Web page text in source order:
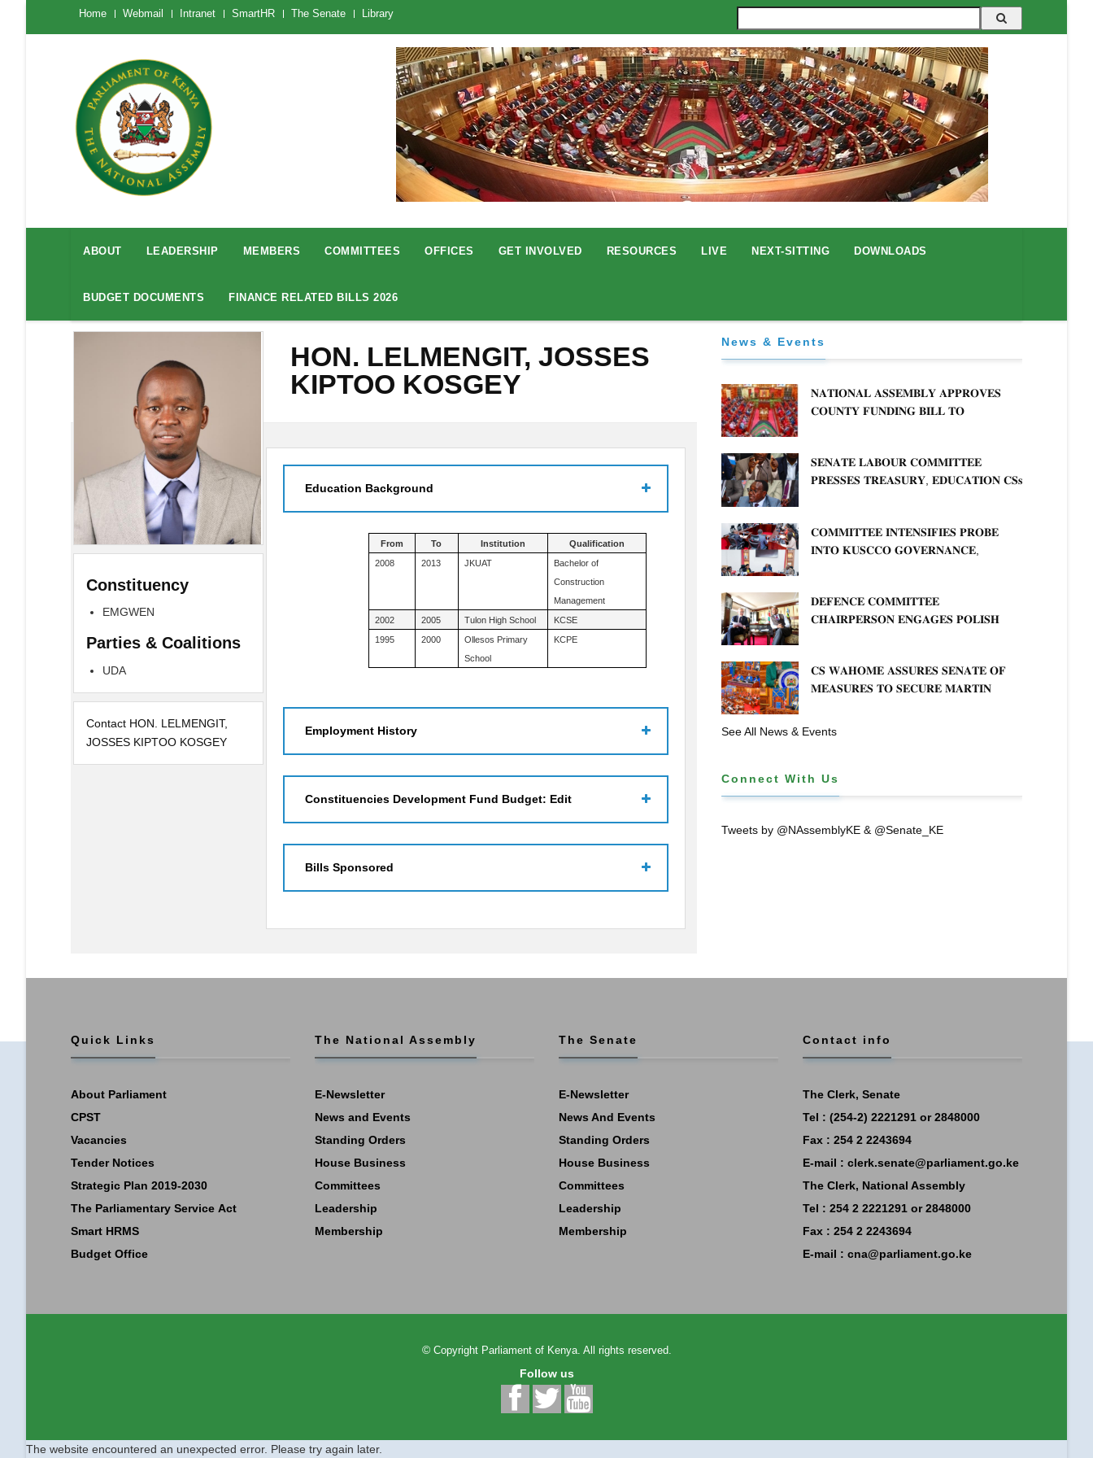
The
National
Assembly
Home Webmail Intranet SmartHR The Senate Library
Assembly
Menu
ABOUT LEADERSHIP MEMBERS COMMITTEES OFFICES GET INVOLVED RESOURCES LIVE NEXT-SITTING DOWNLOADS
BUDGET DOCUMENTS FINANCE RELATED BILLS 2026
Constituency
EMGWEN
Parties & Coalitions
UDA
Contact HON. LELMENGIT,
JOSSES KIPTOO KOSGEY
HON. LELMENGIT, JOSSES
KIPTOO KOSGEY
Education Background
From To Institution
Qualification
2008
2013 JKUAT
Bachelor of
Construction
Management
2002
2005 Tulon High School
KCSE
1995
2000
Ollesos Primary
School
KCPE
Employment History
Constituencies Development Fund Budget: Edit
Bills Sponsored
News & Events
𝐍𝐀𝐓𝐈𝐎𝐍𝐀𝐋 𝐀𝐒𝐒𝐄𝐌𝐁𝐋𝐘 𝐀𝐏𝐏𝐑𝐎𝐕𝐄𝐒
𝐂𝐎𝐔𝐍𝐓𝐘 𝐅𝐔𝐍𝐃𝐈𝐍𝐆 𝐁𝐈𝐋𝐋 𝐓𝐎
𝐒𝐄𝐍𝐀𝐓𝐄 𝐋𝐀𝐁𝐎𝐔𝐑 𝐂𝐎𝐌𝐌𝐈𝐓𝐓𝐄𝐄
𝐏𝐑𝐄𝐒𝐒𝐄𝐒 𝐓𝐑𝐄𝐀𝐒𝐔𝐑𝐘, 𝐄𝐃𝐔𝐂𝐀𝐓𝐈𝐎𝐍 𝐂𝐒𝐬
𝐂𝐎𝐌𝐌𝐈𝐓𝐓𝐄𝐄 𝐈𝐍𝐓𝐄𝐍𝐒𝐈𝐅𝐈𝐄𝐒 𝐏𝐑𝐎𝐁𝐄
𝐈𝐍𝐓𝐎 𝐊𝐔𝐒𝐂𝐂𝐎 𝐆𝐎𝐕𝐄𝐑𝐍𝐀𝐍𝐂𝐄,
𝐃𝐄𝐅𝐄𝐍𝐂𝐄 𝐂𝐎𝐌𝐌𝐈𝐓𝐓𝐄𝐄
𝐂𝐇𝐀𝐈𝐑𝐏𝐄𝐑𝐒𝐎𝐍 𝐄𝐍𝐆𝐀𝐆𝐄𝐒 𝐏𝐎𝐋𝐈𝐒𝐇
𝐂𝐒 𝐖𝐀𝐇𝐎𝐌𝐄 𝐀𝐒𝐒𝐔𝐑𝐄𝐒 𝐒𝐄𝐍𝐀𝐓𝐄 𝐎𝐅
𝐌𝐄𝐀𝐒𝐔𝐑𝐄𝐒 𝐓𝐎 𝐒𝐄𝐂𝐔𝐑𝐄 𝐌𝐀𝐑𝐓𝐈𝐍
See All News & Events
Connect With Us
Tweets by @NAssemblyKE & @Senate_KE
Quick Links
About Parliament
CPST
Vacancies
Tender Notices
Strategic Plan 2019-2030
The Parliamentary Service Act
Smart HRMS
Budget Office
The National Assembly
E-Newsletter
News and Events
Standing Orders
House Business
Committees
Leadership
Membership
The Senate
E-Newsletter
News And Events
Standing Orders
House Business
Committees
Leadership
Membership
Contact info
The Clerk, Senate
Tel : (254-2) 2221291 or 2848000
Fax : 254 2 2243694
E-mail : clerk.senate@parliament.go.ke
The Clerk, National Assembly
Tel : 254 2 2221291 or 2848000
Fax : 254 2 2243694
E-mail : cna@parliament.go.ke
© Copyright Parliament of Kenya. All rights reserved.
Follow us
The website encountered an unexpected error. Please try again later.